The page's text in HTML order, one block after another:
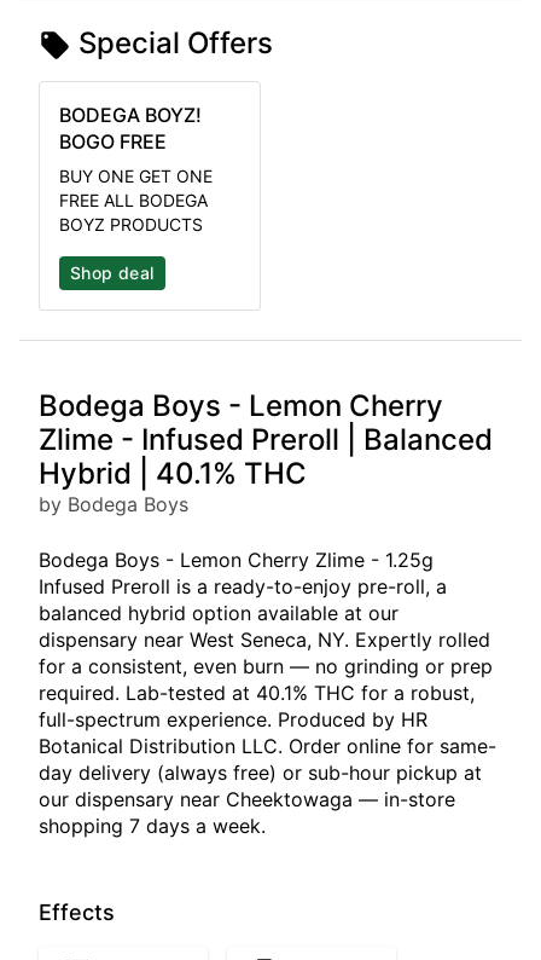
Special Offers
BODEGA BOYZ!
BOGO FREE
BUY ONE GET ONE
FREE ALL BODEGA
BOYZ PRODUCTS
Shop deal
Bodega Boys - Lemon Cherry
Zlime - Infused Preroll | Balanced
Hybrid | 40.1% THC
by Bodega Boys
Bodega Boys - Lemon Cherry Zlime - 1.25g
Infused Preroll is a ready-to-enjoy pre-roll, a
balanced hybrid option available at our
dispensary near West Seneca, NY. Expertly rolled
for a consistent, even burn — no grinding or prep
required. Lab-tested at 40.1% THC for a robust,
full-spectrum experience. Produced by HR
Botanical Distribution LLC. Order online for same-
day delivery (always free) or sub-hour pickup at
our dispensary near Cheektowaga — in-store
shopping 7 days a week.
Effects